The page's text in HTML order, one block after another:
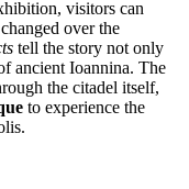
visitors can
over the
tell the story not only
ancient Ioannina. The
the citadel itself,
to experience the